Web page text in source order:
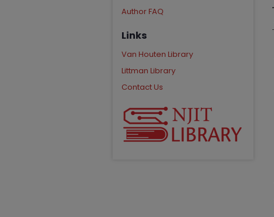
Author FAQ
Links
Van Houten Library
Littman Library
Contact Us